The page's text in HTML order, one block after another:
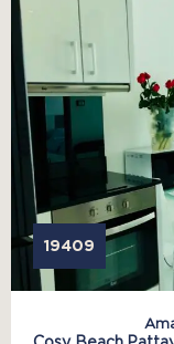
19409